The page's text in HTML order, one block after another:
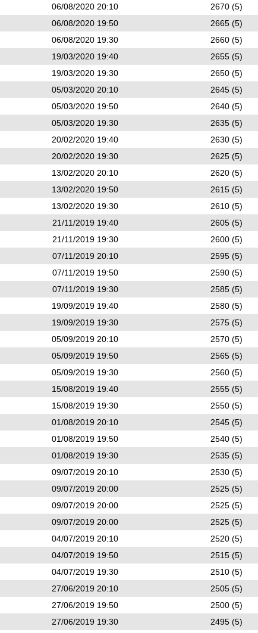
06/08/2020 20:10
2670 (5)
06/08/2020 19:50
2665 (5)
06/08/2020 19:30
2660 (5)
19/03/2020 19:40
2655 (5)
19/03/2020 19:30
2650 (5)
05/03/2020 20:10
2645 (5)
05/03/2020 19:50
2640 (5)
05/03/2020 19:30
2635 (5)
20/02/2020 19:40
2630 (5)
20/02/2020 19:30
2625 (5)
13/02/2020 20:10
2620 (5)
13/02/2020 19:50
2615 (5)
13/02/2020 19:30
2610 (5)
21/11/2019 19:40
2605 (5)
21/11/2019 19:30
2600 (5)
07/11/2019 20:10
2595 (5)
07/11/2019 19:50
2590 (5)
07/11/2019 19:30
2585 (5)
19/09/2019 19:40
2580 (5)
19/09/2019 19:30
2575 (5)
05/09/2019 20:10
2570 (5)
05/09/2019 19:50
2565 (5)
05/09/2019 19:30
2560 (5)
15/08/2019 19:40
2555 (5)
15/08/2019 19:30
2550 (5)
01/08/2019 20:10
2545 (5)
01/08/2019 19:50
2540 (5)
01/08/2019 19:30
2535 (5)
09/07/2019 20:10
2530 (5)
09/07/2019 20:00
2525 (5)
09/07/2019 20:00
2525 (5)
09/07/2019 20:00
2525 (5)
04/07/2019 20:10
2520 (5)
04/07/2019 19:50
2515 (5)
04/07/2019 19:30
2510 (5)
27/06/2019 20:10
2505 (5)
27/06/2019 19:50
2500 (5)
27/06/2019 19:30
2495 (5)